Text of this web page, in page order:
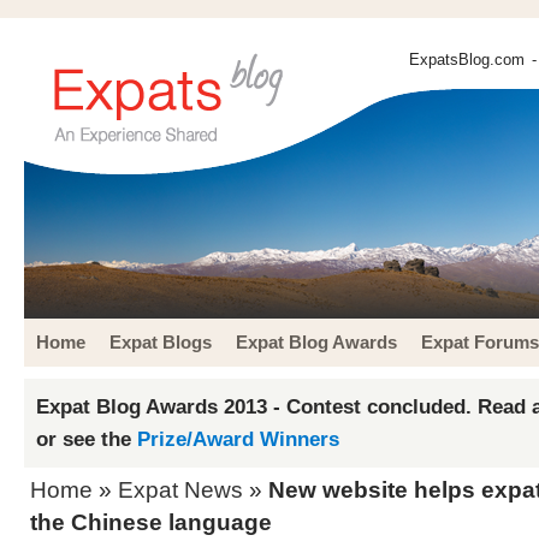
ExpatsBlog.com
Home Expat Blogs Expat Blog Awards Expat Forums
Expat Blog Awards 2013 - Contest concluded. Read
or see the Prize/Award Winners
Home » Expat News » New website helps
the Chinese language